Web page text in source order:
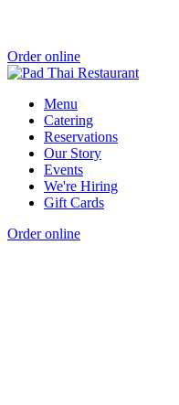
Order online
Menu
Catering
Reservations
Our Story
Events
We're Hiring
Gift Cards
Order online